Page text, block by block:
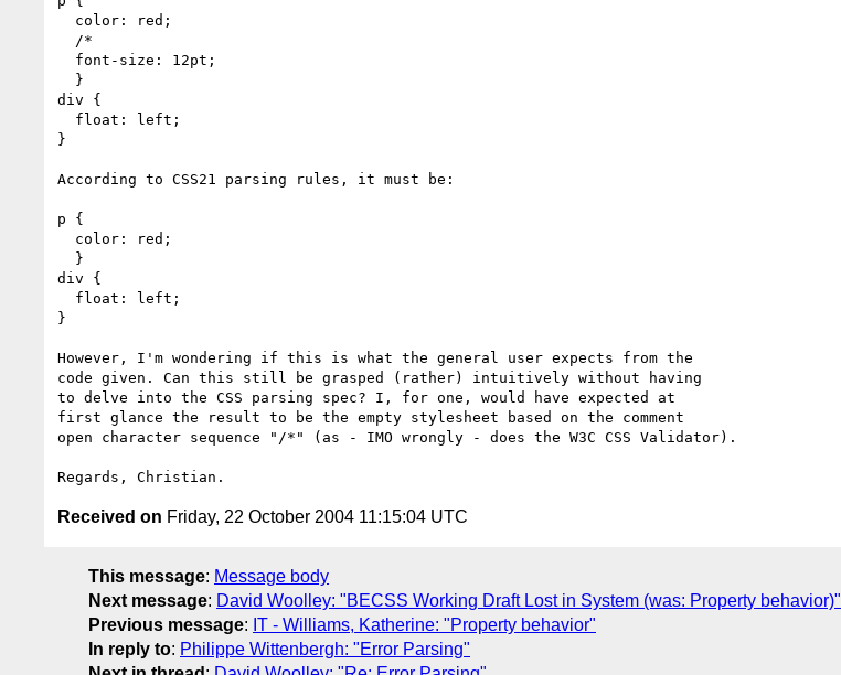
div {
}
According to CSS21 parsing rules, it must be:
p {
div {
}
However, I'm wondering if this is what the general user expects from the
code given. Can this still be grasped (rather) intuitively without having
to delve into the CSS parsing spec? I, for one, would have expected at
first glance the result to be the empty stylesheet based on the comment
open character sequence "/*" (as - IMO wrongly - does the W3C CSS Validator).
Received on Friday, 22 October 2004 11:15:04 UTC
This message: Message body
Next message: David Woolley: "BECSS Working Draft Lost in System (was: Property behavior)"
Previous message: IT - Williams, Katherine: "Property behavior"
In reply to: Philippe Wittenbergh: "Error Parsing"